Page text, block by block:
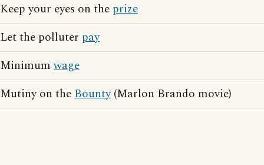
Keep your eyes on the prize
Let the polluter pay
Minimumwage
Mutiny on theBounty(Marlon Brando movie)